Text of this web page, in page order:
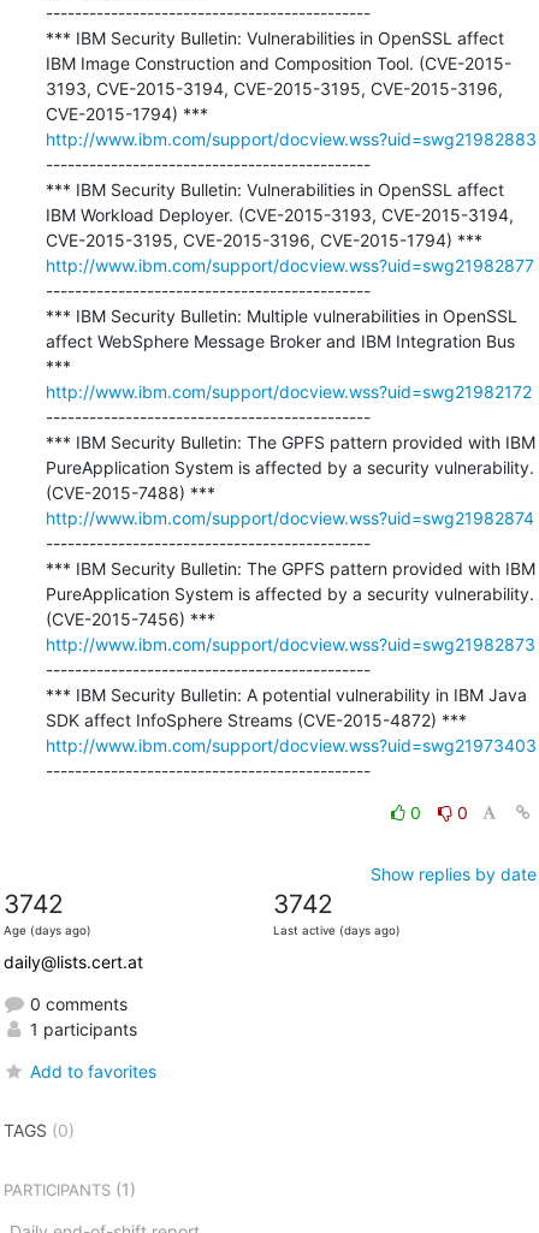
---------------------------------------------
*** IBM Security Bulletin: Vulnerabilities in OpenSSL affect
IBM Image Construction and Composition Tool. (CVE-2015-
3193, CVE-2015-3194, CVE-2015-3195, CVE-2015-3196,
http://www.ibm.com/support/docview.wss?uid=swg21982883
---------------------------------------------
*** IBM Security Bulletin: Vulnerabilities in OpenSSL affect
IBM Workload Deployer. (CVE-2015-3193, CVE-2015-3194,
http://www.ibm.com/support/docview.wss?uid=swg21982877
---------------------------------------------
*** IBM Security Bulletin: Multiple vulnerabilities in OpenSSL
affect WebSphere Message Broker and IBM Integration Bus
http://www.ibm.com/support/docview.wss?uid=swg21982172
---------------------------------------------
*** IBM Security Bulletin: The GPFS pattern provided with IBM
PureApplication System is affected by a security vulnerability.
http://www.ibm.com/support/docview.wss?uid=swg21982874
---------------------------------------------
*** IBM Security Bulletin: The GPFS pattern provided with IBM
PureApplication System is affected by a security vulnerability.
http://www.ibm.com/support/docview.wss?uid=swg21982873
---------------------------------------------
*** IBM Security Bulletin: A potential vulnerability in IBM Java
http://www.ibm.com/support/docview.wss?uid=swg21973403
---------------------------------------------
0 0
Show replies by date
3742
Age (days ago)
3742
Last active (days ago)
daily@lists.cert.at
0 comments
1 participants
Add to favorites
TAGS (0)
PARTICIPANTS(1)